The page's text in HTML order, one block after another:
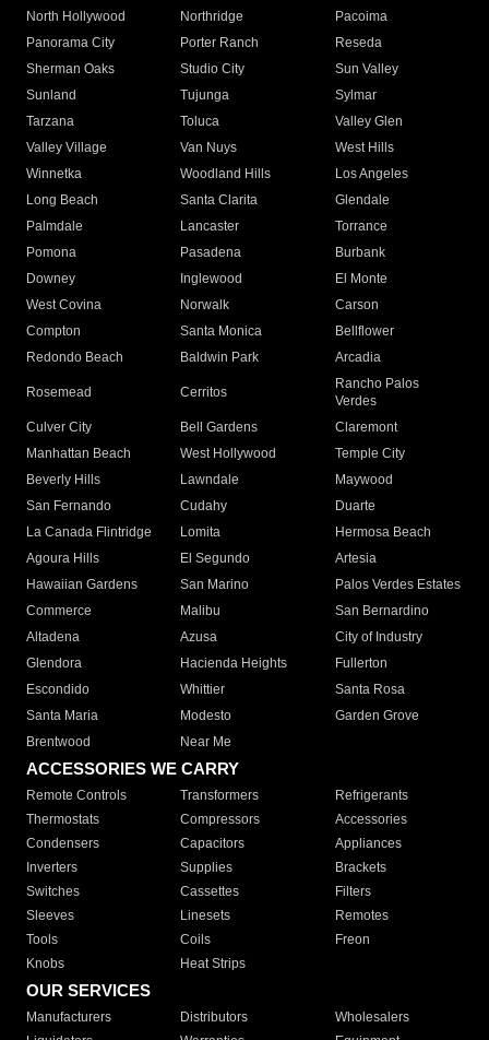
North Hollywood
Northridge
Pacoima
Panorama City
Porter Ranch
Reseda
Sherman Oaks
Studio City
Sun Valley
Sunland
Tujunga
Sylmar
Tarzana
Toluca
Valley Glen
Valley Village
Van Nuys
West Hills
Winnetka
Woodland Hills
Los Angeles
Long Beach
Santa Clarita
Glendale
Palmdale
Lancaster
Torrance
Pomona
Pasadena
Burbank
Downey
Inglewood
El Monte
West Covina
Norwalk
Carson
Compton
Santa Monica
Bellflower
Redondo Beach
Baldwin Park Arcadia
Rosemead Cerritos
Rancho Palos
Verdes
Culver City
Bell Gardens
Claremont
Manhattan Beach
West Hollywood
Temple City
Beverly Hills
Lawndale
Maywood
San Fernando
Cudahy
Duarte
La Canada Flintridge
Lomita
Hermosa Beach
Agoura Hills
El Segundo
Artesia
Hawaiian Gardens
San Marino
Palos Verdes Estates
Commerce
Malibu
San Bernardino
Altadena
Azusa
City of Industry
Glendora
Hacienda Heights
Fullerton
Escondido
Whittier
Santa Rosa
Santa Maria
Modesto
Garden Grove
Brentwood
Near Me
ACCESSORIES WE CARRY
Remote Controls Transformers
Refrigerants
Thermostats
Compressors
Accessories
Condensers
Capacitors
Appliances
Inverters
Supplies
Brackets
Switches
Cassettes
Filters
Sleeves
Linesets
Remotes
Tools
Coils
Freon
Knobs
Heat Strips
OUR SERVICES
Manufacturers Distributors
Wholesalers